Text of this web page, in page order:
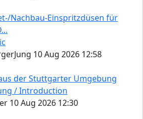
Nachbau-Einspritzdüsen für
10 Aug 2026 12:58
der Stuttgarter Umgebung
/ Introduction
10 Aug 2026 12:30